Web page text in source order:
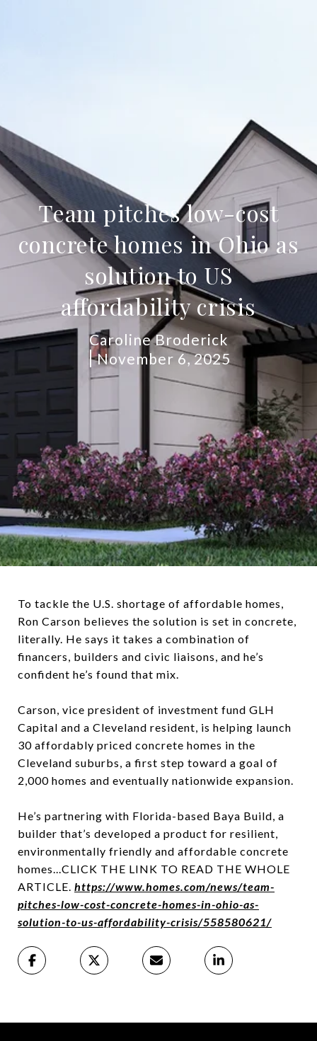
Team pitches low-cost
concrete homes in Ohio as
solution to US
affordability crisis
Caroline Broderick
November 6, 2025
To tackle the U.S. shortage of affordable homes,
Ron Carson believes the solution is set in concrete,
literally. He says it takes a combination of
financers, builders and civic liaisons, and he’s
confident he’s found that mix.
Carson, vice president of investment fund GLH
Capital and a Cleveland resident, is helping launch
30 affordably priced concrete homes in the
Cleveland suburbs, a first step toward a goal of
2,000 homes and eventually nationwide expansion.
He’s partnering with Florida-based Baya Build, a
builder that’s developed a product for resilient,
environmentally friendly and affordable concrete
homes...CLICK THE LINK TO READ THE WHOLE
ARTICLE. https://www.homes.com/news/team-
pitches-low-cost-concrete-homes-in-ohio-as-
solution-to-us-affordability-crisis/558580621/